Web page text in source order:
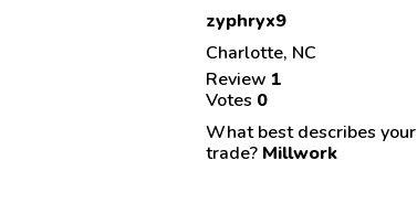
zyphryx9
Charlotte, NC
Review 1
Votes 0
What best describes your
trade? Millwork